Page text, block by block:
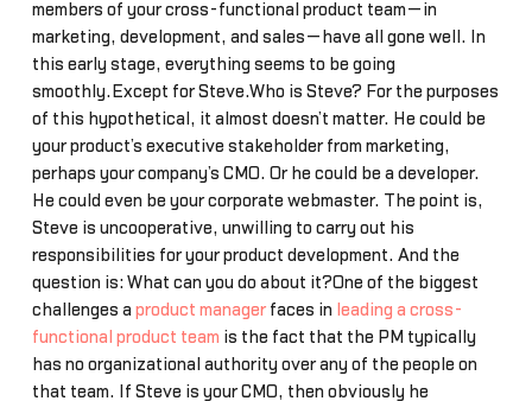
members of your cross-functional product team—in
marketing, development, and sales—have all gone well. In
this early stage, everything seems to be going
smoothly.Except for Steve.Who is Steve? For the purposes
of this hypothetical, it almost doesn’t matter. He could be
your product’s executive stakeholder from marketing,
perhaps your company’s CMO. Or he could be a developer.
He could even be your corporate webmaster. The point is,
Steve is uncooperative, unwilling to carry out his
responsibilities for your product development. And the
question is: What can you do about it?One of the biggest
challenges a product managerfaces in leading a cross-
functional product team is the fact that the PM typically
has no organizational authority over any of the people on
that team. If Steve is your CMO, then obviously he